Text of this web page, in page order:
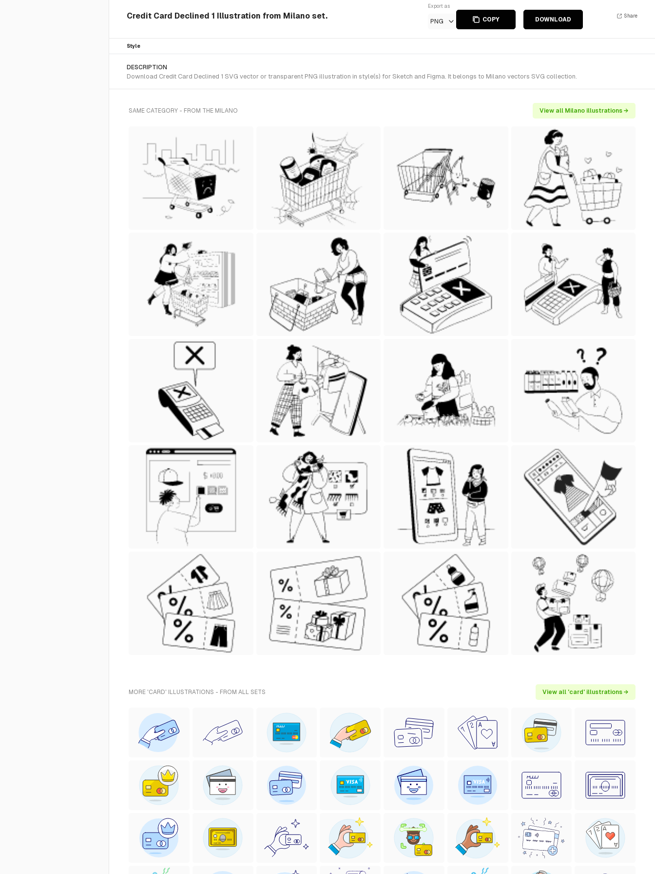
Credit Card Declined 1 Illustration from Milano set.
Export as
PNG COPY DOWNLOAD
Share
Style
DESCRIPTION
Download Credit Card Declined 1 SVG vector or transparent PNG illustration in style(s) for Sketch and Figma. It belongs to Milano vectors SVG collection.
SAME CATEGORY - FROM THE MILANO View all Milano illustrations →
MORE 'CARD' ILLUSTRATIONS - FROM ALL SETS View all 'card' illustrations →